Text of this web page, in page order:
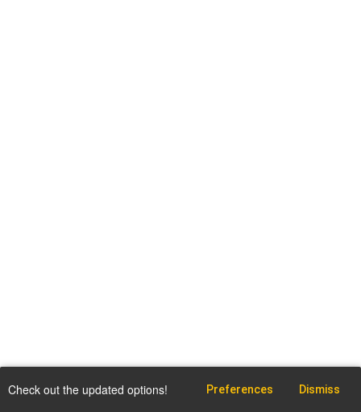
Check out the updated options! Preferences Dismiss